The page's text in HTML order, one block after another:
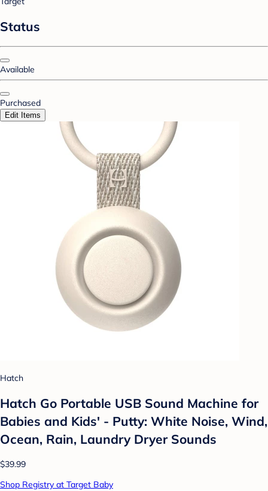
Status
Available
Purchased
Edit Items
Hatch
Hatch Go Portable USB Sound Machine for
Babies and Kids' - Putty: White Noise, Wind,
Ocean, Rain, Laundry Dryer Sounds
$39.99
Shop Registry at Target Baby